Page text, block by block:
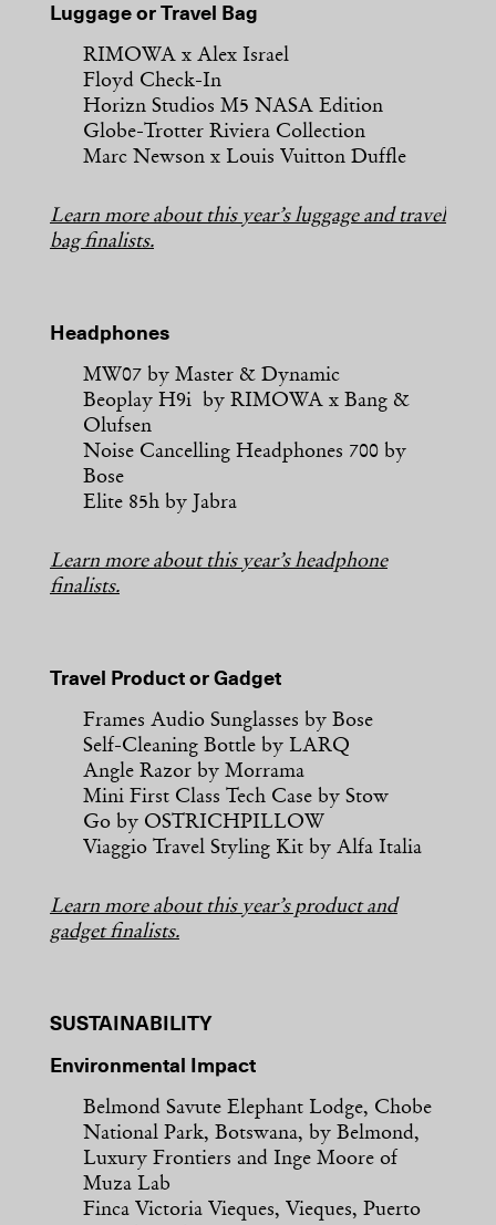
Luggage or Travel Bag
RIMOWA x Alex Israel
Floyd Check-In
Horizn Studios M5 NASA Edition
Globe-Trotter Riviera Collection
Marc Newson x Louis Vuitton Duffle
Learn more about this year’s luggage and travel
bag finalists.
Headphones
MW07 by Master & Dynamic
Beoplay H9i by RIMOWA x Bang &
Olufsen
Noise Cancelling Headphones 700 by
Bose
Elite 85h by Jabra
Learn more about this year’s headphone
finalists.
Travel Product or Gadget
Frames Audio Sunglasses by Bose
Self-Cleaning Bottle by LARQ
Angle Razor by Morrama
Mini First Class Tech Case by Stow
Go by OSTRICHPILLOW
Viaggio Travel Styling Kit by Alfa Italia
Learn more about this year’s product and
gadget finalists.
SUSTAINABILITY
Environmental Impact
Belmond Savute Elephant Lodge, Chobe
National Park, Botswana, by Belmond,
Luxury Frontiers and Inge Moore of
Muza Lab
Finca Victoria Vieques, Vieques, Puerto